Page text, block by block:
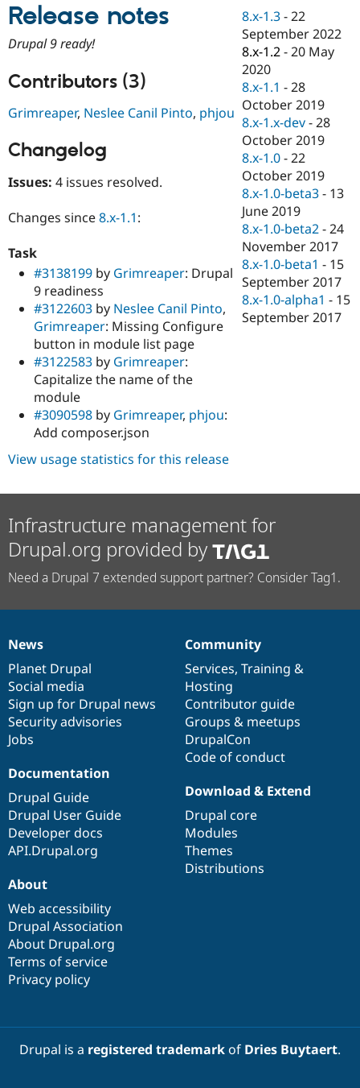
Drupal for
Drupal for
Healthcare
Drupal for
Drupal for
Drupal for
Tourism
API
Modules
Themes
Recipes
Site
Issue
Drupal
News &
Forum
Slack
Newsletters
Drupal
Become a
Sustaining
Drupal
Release notes
Drupal 9 ready!
Contributors (3)
Grimreaper, Neslee Canil Pinto, phjou
Changelog
Issues: 4 issues resolved.
Changes since8.x-1.1:
Task
#3138199 by Grimreaper: Drupal
9 readiness
#3122603 by Neslee Canil Pinto,
Grimreaper: Missing Configure
button in module list page
#3122583 by Grimreaper:
Capitalize the name of the
module
#3090598 by Grimreaper, phjou:
Add composer.json
8.x-1.3 -22
September 2022
8.x-1.2 -20 May
2020
8.x-1.1 -28
October 2019
8.x-1.x-dev -28
October 2019
8.x-1.0 -22
October 2019
8.x-1.0-beta3 - 13
June 2019
8.x-1.0-beta2 -24
November 2017
8.x-1.0-beta1 - 15
September 2017
8.x-1.0-alpha1 - 15
September 2017
View usage statistics for this release
Infrastructure management for
Drupal.org provided by
Need a Drupal 7 extended support partner? Consider Tag1.
News
items
News
Planet Drupal
Social media
Sign up for Drupal news
Security advisories
Jobs
Our
community
Community
Services, Training &
Hosting
Contributor guide
Groups & meetups
DrupalCon
Code of conduct
Documentation
Documentation
Drupal Guide
Drupal User Guide
Developer docs
API.Drupal.org
Drupal
code
base
Download & Extend
Drupal core
Modules
Themes
Distributions
Governance
of
community
About
Web accessibility
Drupal Association
About Drupal.org
Terms of service
Privacy policy
Drupal is a registered trademarkof Dries Buytaert.